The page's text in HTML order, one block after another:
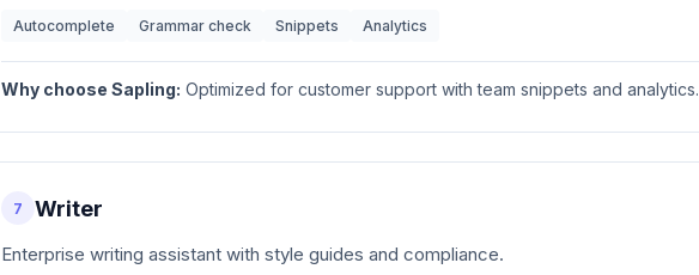
Autocomplete Grammar check Snippets Analytics
Why choose Sapling: Optimized for customer support with team snippets and analytics.
7 Writer
Enterprise writing assistant with style guides and compliance.